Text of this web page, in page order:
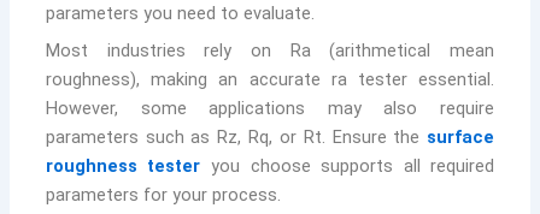
parameters you need to evaluate.
Most industries rely on Ra (arithmetical mean
roughness), making an accurate ra tester essential.
However, some applications may also require
parameters such as Rz, Rq, or Rt. Ensure the surface
roughness tester you choose supports all required
parameters for your process.